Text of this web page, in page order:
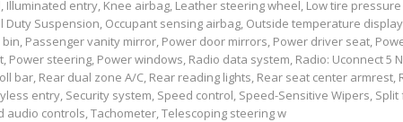
entry, Knee airbag, Leather steering wheel, Low tire
Duty Suspension, Occupant sensing airbag, Outside temperature
Passenger vanity mirror, Power door mirrors, Power driver seat,
steering, Power windows, Radio data system, Radio: Uconnect 5
bar, Rear dual zone A/C, Rear reading lights, Rear seat center
entry, Security system, Speed control, Speed-Sensitive Wipers,
controls, Tachometer, Telescoping steering w